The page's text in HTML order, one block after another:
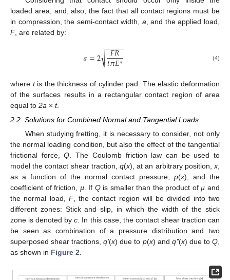
loaded area, and, also, the fact that all contact regions must be
in compression, the semi-contact width, a , and the applied load,
F, are related by:
𝑎=2 𝐹𝑅
𝑡𝜋𝐸∗
− −
−−−
√ (4)
where tis the thickness of cylinder pad. The elastic deformation
of the surfaces results in a rectangular contact region of area
equal to 2a × t.
2.2. Solutions for Combined Normal and Tangential Loads
When studying fretting, it is necessary to consider, not only
the normal loading condition, but also the effect of the tangential
frictional force,Q. The Coulomb friction law can be used to
model the contact shear traction, q(x), at an arbitrary position,x,
as a function of the normal contact pressure, p(x), and the
coefficient of friction, µ. If Qis smaller than the product ofµ and
the normal load, F, the contact region will be divided into two
different zones: Stick and slip, in which the width of the stick
zone is denoted byc. In this case, the contact shear traction can
be seen as combination of a pressure distribution and two
superposed shear tractions,q’(x) due to p(x) and q’’(x) due toQ,
as shown in Figure 2.